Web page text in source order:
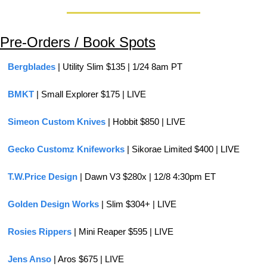
Pre-Orders / Book Spots
Bergblades | Utility Slim $135 | 1/24 8am PT
BMKT | Small Explorer $175 | LIVE
Simeon Custom Knives | Hobbit $850 | LIVE
Gecko Customz Knifeworks | Sikorae Limited $400 | LIVE
T.W.Price Design | Dawn V3 $280x | 12/8 4:30pm ET
Golden Design Works | Slim $304+ | LIVE
Rosies Rippers | Mini Reaper $595 | LIVE
Jens Anso | Aros $675 | LIVE